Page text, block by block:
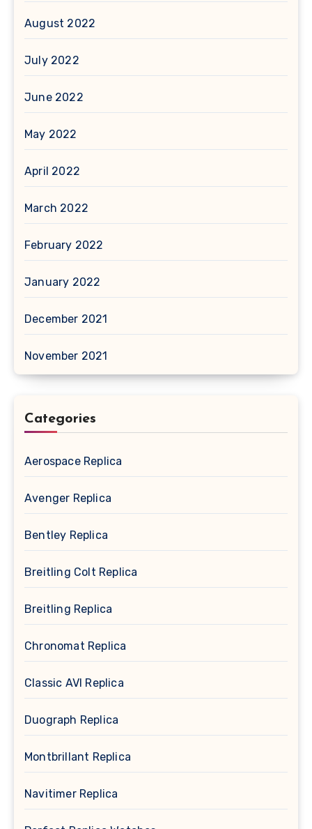
August 2022
July 2022
June 2022
May 2022
April 2022
March 2022
February 2022
January 2022
December 2021
November 2021
Categories
Aerospace Replica
Avenger Replica
Bentley Replica
Breitling Colt Replica
Breitling Replica
Chronomat Replica
Classic AVI Replica
Duograph Replica
Montbrillant Replica
Navitimer Replica